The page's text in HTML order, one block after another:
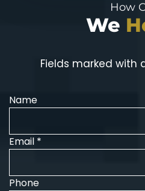
How
We
Fields marked with
Name
Email *
Phone